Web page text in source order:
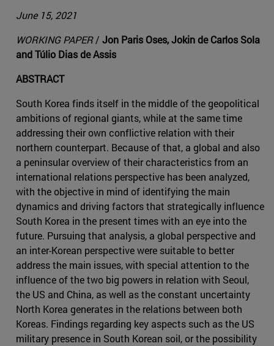
June 15, 2021
WORKING PAPER/ Jon Paris Oses, Jokin de Carlos Sola
and Túlio Dias de Assis
ABSTRACT
South Korea finds itself in the middle of the geopolitical
ambitions of regional giants, while at the same time
addressing their own conflictive relation with their
northern counterpart. Because of that, a global and also
a peninsular overview of their characteristics from an
international relations perspective has been analyzed,
with the objective in mind of identifying the main
dynamics and driving factors that strategically influence
South Korea in the present times with an eye into the
future. Pursuing that analysis, a global perspective and
an inter-Korean perspective were suitable to better
address the main issues, with special attention to the
influence of the two big powers in relation with Seoul,
the US and China, as well as the constant uncertainty
North Korea generates in the relations between both
Koreas. Findings regarding key aspects such as the US
military presence in South Korean soil, or the possibility